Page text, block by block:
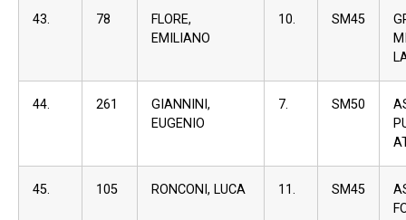
43. 78
FLORE,
EMILIANO
10. SM45
44. 261
GIANNINI,
EUGENIO
7. SM50
45. 105 RONCONI, LUCA 11. SM45